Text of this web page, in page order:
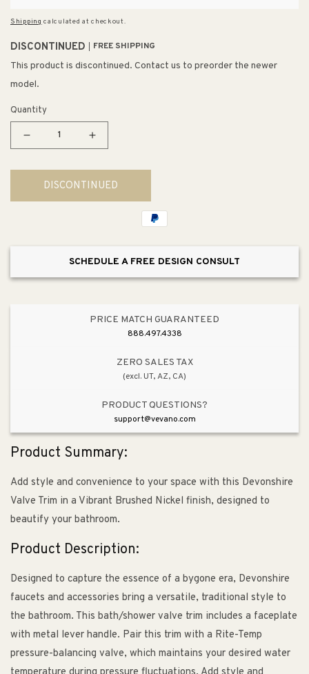
Shipping calculated at checkout.
DISCONTINUED FREE SHIPPING
This product is discontinued. Contact us to preorder the newer
model.
Quantity
Decrease
for
Devonshire
Single-
Vibrant
Increase
for
Devonshire
Single-
in
Vibrant
Nickel
DISCONTINUED
SCHEDULE A FREE DESIGN CONSULT
PRICE MATCH GUARANTEED
888.497.4338
ZERO SALES TAX
(excl. UT, AZ, CA)
PRODUCT QUESTIONS?
support@vevano.com
Product Summary:
Add style and convenience to your space with this Devonshire
Valve Trim in a Vibrant Brushed Nickel finish, designed to
beautify your bathroom.
Product Description:
Designed to capture the essence of a bygone era, Devonshire
faucets and accessories bring a versatile, traditional style to
the bathroom. This bath/shower valve trim includes a faceplate
with metal lever handle. Pair this trim with a Rite-Temp
pressure-balancing valve, which maintains your desired water